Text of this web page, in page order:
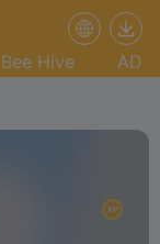
Bee Hive AD